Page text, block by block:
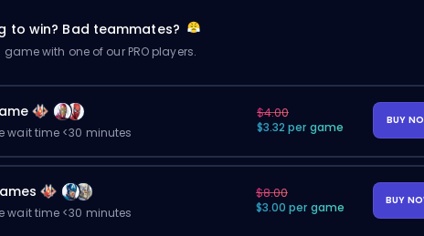
to win? Bad teammates?
game with one of our PRO players.
wait time <30 minutes
$4.00
$3.32 per game
BUY
wait time <30 minutes
$8.00
$3.00 per game
BUY